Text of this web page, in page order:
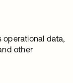
operational data,
other